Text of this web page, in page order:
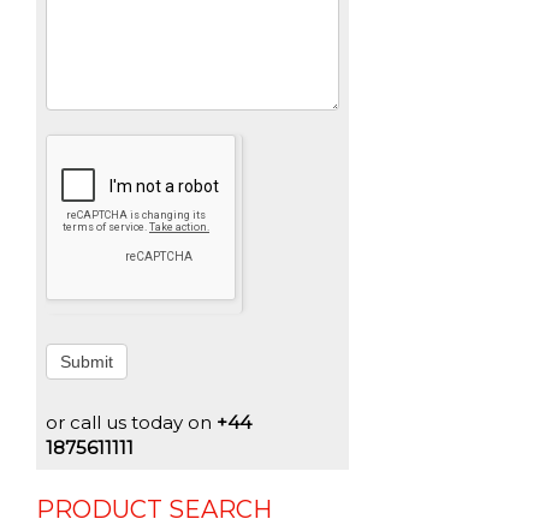
Submit
or call us today on +44
1875611111
PRODUCT SEARCH